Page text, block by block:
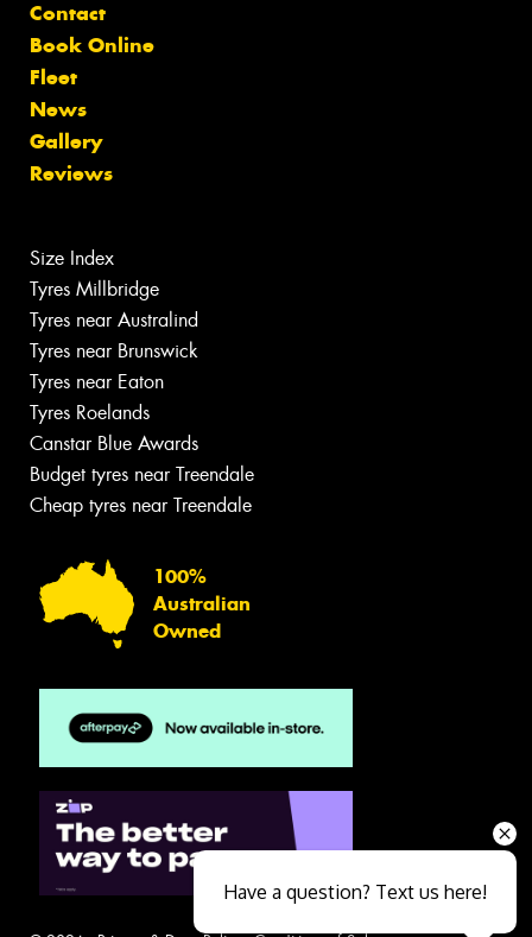
Contact
Book Online
Fleet
News
Gallery
Reviews
Size Index
Tyres Millbridge
Tyres near Australind
Tyres near Brunswick
Tyres near Eaton
Tyres Roelands
Canstar Blue Awards
Budget tyres near Treendale
Cheap tyres near Treendale
100%
Australian
Owned
Have a question? Text us here!